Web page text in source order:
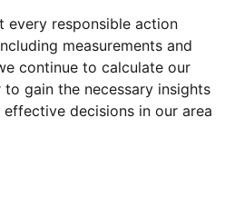
every responsible action
measurements and
continue to calculate our
gain the necessary insights
decisions in our area